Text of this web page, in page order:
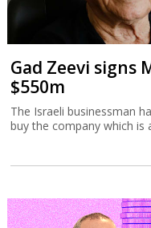
Gad Zeevi signs
$550m
The Israeli businessman
buy the company which is